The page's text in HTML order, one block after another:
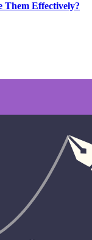
Them Effectively?